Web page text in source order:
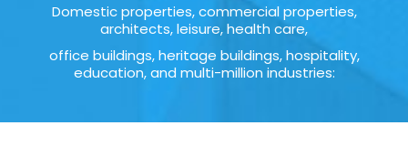
Domestic properties, commercial properties,
architects, leisure, health care,
office buildings, heritage buildings, hospitality,
education, and multi-million industries: